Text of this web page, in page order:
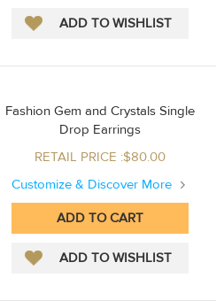
Fashion Gem and Crystals Single
Drop Earrings
RETAIL PRICE :$80.00
Customize & Discover More